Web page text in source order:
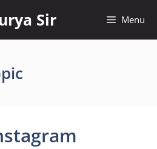
Sir Menu